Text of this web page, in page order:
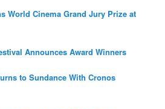
World Cinema Grand Jury Prize at
Announces Award Winners
to Sundance With Cronos